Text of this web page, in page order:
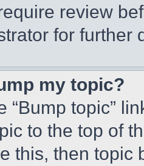
review
for further
my topic?
“Bump topic”
to the top of
this, then topic